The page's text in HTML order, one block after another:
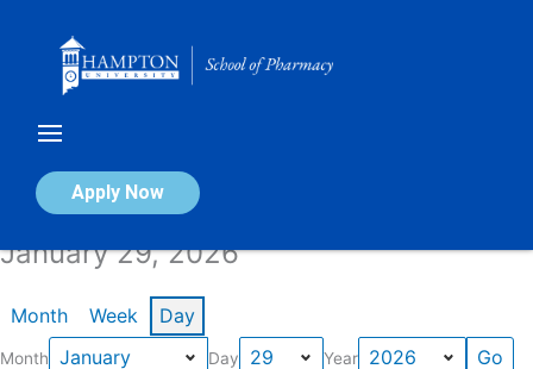
Apply Now
Calendar of Events
January 29, 2026
Month Week Day
Month Day Year